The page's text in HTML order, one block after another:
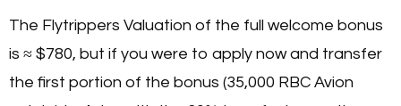
The Flytrippers Valuation of the full welcome bonus
is ≈ $780, but if you were to apply now and transfer
the first portion of the bonus (35,000 RBC Avion